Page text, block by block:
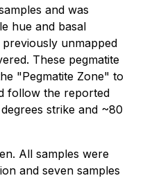
and was
hue and basal
unmapped
These pegmatite
"Pegmatite Zone" to
follow the reported
strike and ~80
All samples were
and seven samples